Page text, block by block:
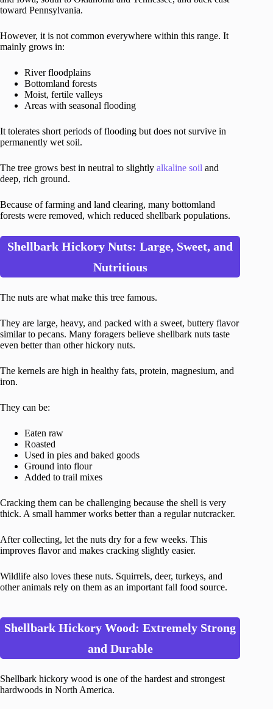
toward Pennsylvania.
However, it is not common everywhere within this range. It
mainly grows in:
River floodplains
Bottomland forests
Moist, fertile valleys
Areas with seasonal flooding
It tolerates short periods of flooding but does not survive in
permanently wet soil.
The tree grows best in neutral to slightly alkaline soil and
deep, rich ground.
Because of farming and land clearing, many bottomland
forests were removed, which reduced shellbark populations.
Shellbark Hickory Nuts: Large, Sweet, and
Nutritious
The nuts are what make this tree famous.
They are large, heavy, and packed with a sweet, buttery flavor
similar to pecans. Many foragers believe shellbark nuts taste
even better than other hickory nuts.
The kernels are high in healthy fats, protein, magnesium, and
iron.
They can be:
Eaten raw
Roasted
Used in pies and baked goods
Ground into flour
Added to trail mixes
Cracking them can be challenging because the shell is very
thick. A small hammer works better than a regular nutcracker.
After collecting, let the nuts dry for a few weeks. This
improves flavor and makes cracking slightly easier.
Wildlife also loves these nuts. Squirrels, deer, turkeys, and
other animals rely on them as an important fall food source.
Shellbark Hickory Wood: Extremely Strong
and Durable
Shellbark hickory wood is one of the hardest and strongest
hardwoods in North America.